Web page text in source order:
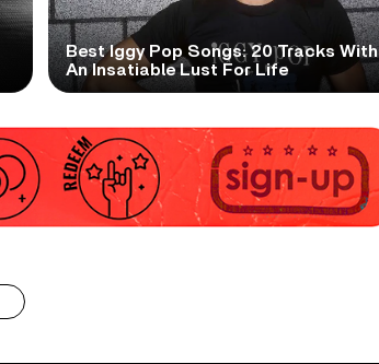
Best Iggy Pop Songs: 20 Tracks With
An Insatiable Lust For Life